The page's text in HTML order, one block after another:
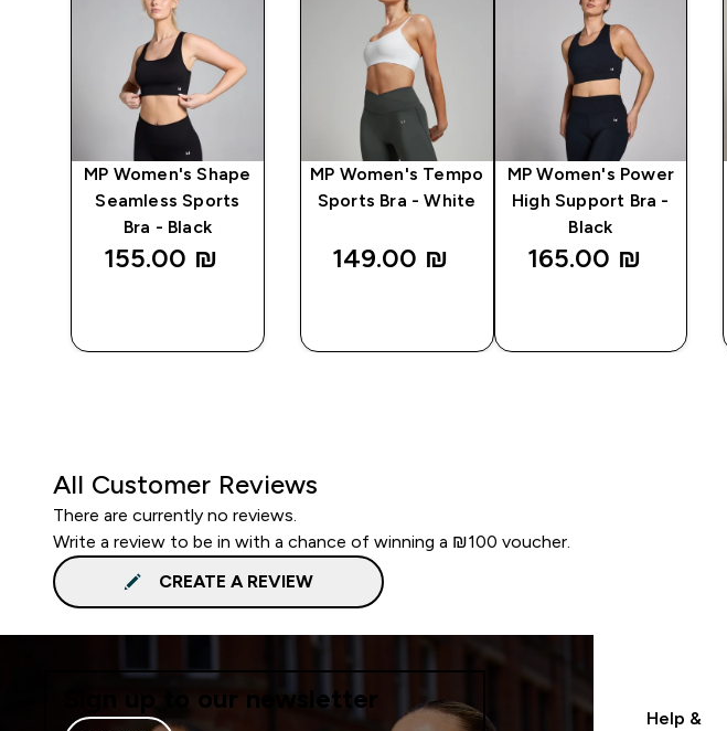
MP Women's Shape
Seamless Sports
Bra - Black
155.00 ₪‎
MP Women's Tempo
Sports Bra - White
149.00 ₪‎
MP Women's Power
High Support Bra -
Black
165.00 ₪‎
All Customer Reviews
There are currently no reviews.
Write a review to be in with a chance of winning a ₪100 voucher.
CREATE A REVIEW
Sign up to our newsletter
Help &